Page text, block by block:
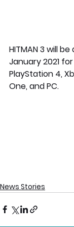
HITMAN 3 will
January 2021
PlayStation 4,
One, and PC.
News Stories